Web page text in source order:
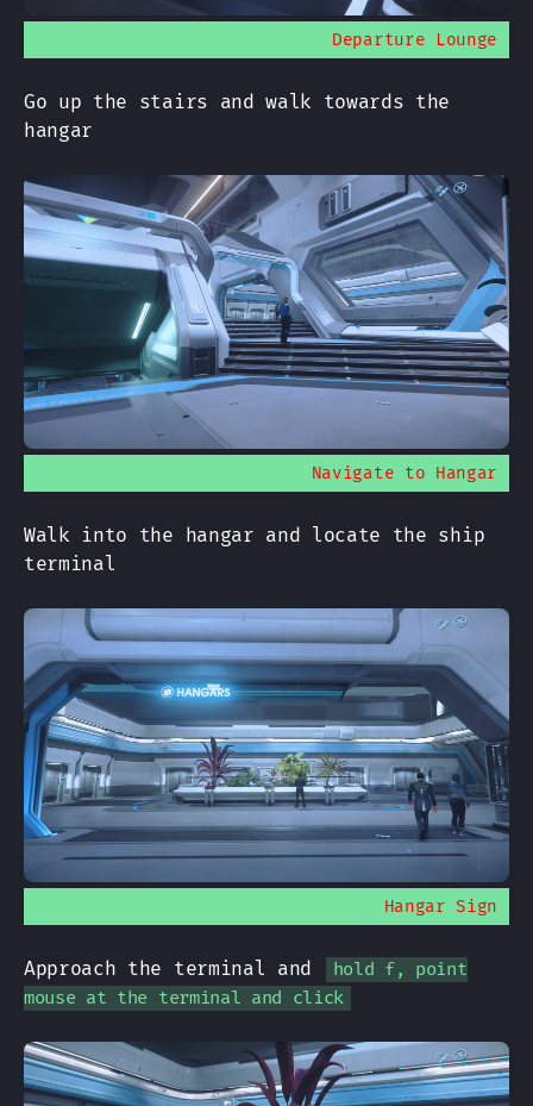
Departure Lounge
Go up the stairs and walk towards the
hangar
Navigate to Hangar
Walk into the hangar and locate the ship
terminal
Hangar Sign
Approach the terminal and
hold f, point
mouse at the terminal and click